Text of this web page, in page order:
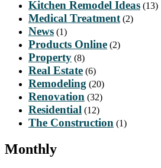
Kitchen Remodel Ideas (13)
Medical Treatment (2)
News (1)
Products Online (2)
Property (8)
Real Estate (6)
Remodeling (20)
Renovation (32)
Residential (12)
The Construction (1)
Monthly